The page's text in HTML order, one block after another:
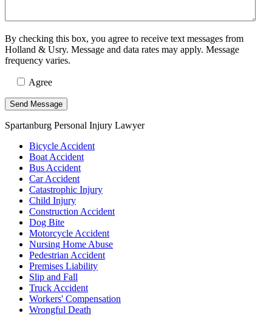
By checking this box, you agree to receive text messages from
Holland & Usry. Message and data rates may apply. Message
frequency varies.
Agree
Spartanburg Personal Injury Lawyer
Bicycle Accident
Boat Accident
Bus Accident
Car Accident
Catastrophic Injury
Child Injury
Construction Accident
Dog Bite
Motorcycle Accident
Nursing Home Abuse
Pedestrian Accident
Premises Liability
Slip and Fall
Truck Accident
Workers' Compensation
Wrongful Death